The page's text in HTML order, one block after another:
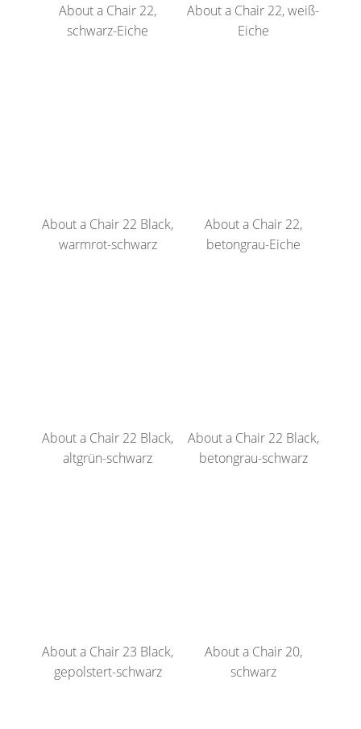
About a Chair 22,
schwarz-Eiche
About a Chair 22, weiß-
Eiche
About a Chair 22 Black,
warmrot-schwarz
About a Chair 22,
betongrau-Eiche
About a Chair 22 Black,
altgrün-schwarz
About a Chair 22 Black,
betongrau-schwarz
About a Chair 23 Black,
gepolstert-schwarz
About a Chair 20,
schwarz